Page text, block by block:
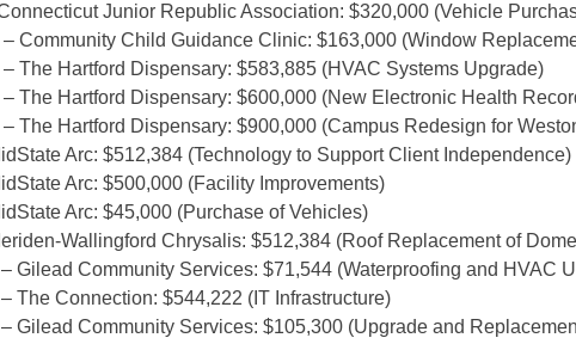
Junior Republic Association: $320,000 (Vehicle
– Community Child Guidance Clinic: $163,000 (Window
– The Hartford Dispensary: $583,885 (HVAC Systems Upgrade)
– The Hartford Dispensary: $600,000 (New Electronic Health
– The Hartford Dispensary: $900,000 (Campus Redesign for
Arc: $512,384 (Technology to Support Client Independence)
Arc: $500,000 (Facility Improvements)
Arc: $45,000 (Purchase of Vehicles)
Wallingford Chrysalis: $512,384 (Roof Replacement of
– Gilead Community Services: $71,544 (Waterproofing and HVAC
– The Connection: $544,222 (IT Infrastructure)
– Gilead Community Services: $105,300 (Upgrade and